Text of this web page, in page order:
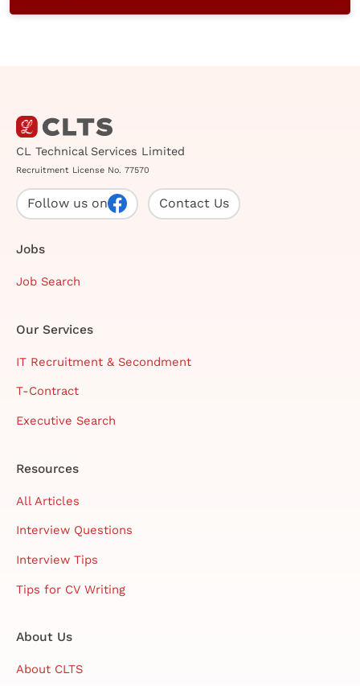
CL Technical Services Limited
Recruitment License No. 77570
Follow us on Contact Us
Jobs
Job Search
Our Services
IT Recruitment & Secondment
T-Contract
Executive Search
Resources
All Articles
Interview Questions
Interview Tips
Tips for CV Writing
About Us
About CLTS